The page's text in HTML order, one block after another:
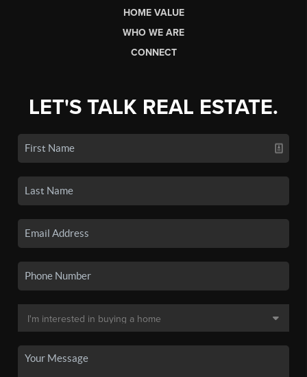
HOME VALUE
WHO WE ARE
CONNECT
LET'S TALK REAL ESTATE.